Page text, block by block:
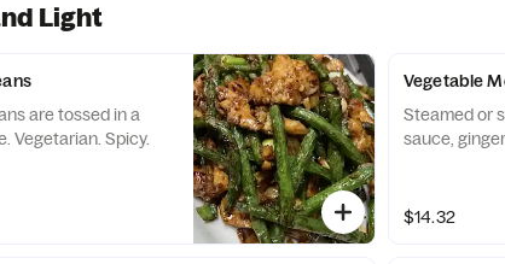
Light
are tossed in a
Vegetarian. Spicy.
Vegetable
Steamed or
sauce,
$14.32